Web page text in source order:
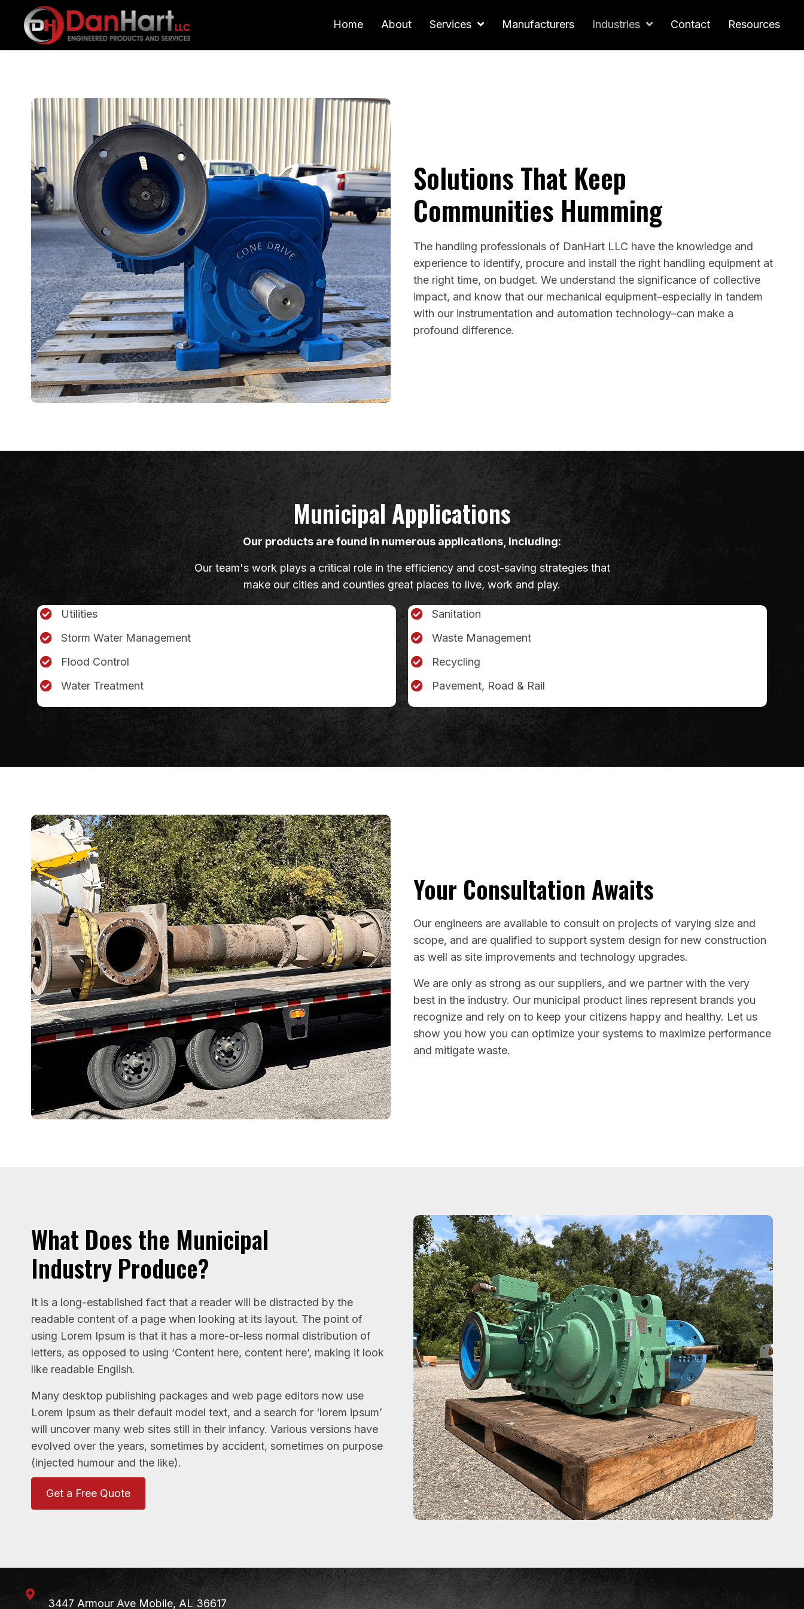
Home About Services Manufacturers Industries Contact Resources
Solutions That Keep
Communities Humming
The handling professionals of DanHart LLC have the knowledge and
experience to identify, procure and install the right handling equipment at
the right time, on budget. We understand the significance of collective
impact, and know that our mechanical equipment–especially in tandem
with our instrumentation and automation technology–can make a
profound difference.
Municipal Applications
Our products are found in numerous applications, including:
Our team's work plays a critical role in the efficiency and cost-saving strategies that
make our cities and counties great places to live, work and play.
Utilities
Storm Water Management
Flood Control
Water Treatment
Sanitation
Waste Management
Recycling
Pavement, Road & Rail
Your Consultation Awaits
Our engineers are available to consult on projects of varying size and
scope, and are qualified to support system design for new construction
as well as site improvements and technology upgrades.
We are only as strong as our suppliers, and we partner with the very
best in the industry. Our municipal product lines represent brands you
recognize and rely on to keep your citizens happy and healthy. Let us
show you how you can optimize your systems to maximize performance
and mitigate waste.
What Does the Municipal
Industry Produce?
It is a long-established fact that a reader will be distracted by the
readable content of a page when looking at its layout. The point of
using Lorem Ipsum is that it has a more-or-less normal distribution of
letters, as opposed to using ‘Content here, content here’, making it look
like readable English.
Many desktop publishing packages and web page editors now use
Lorem Ipsum as their default model text, and a search for ‘lorem ipsum’
will uncover many web sites still in their infancy. Various versions have
evolved over the years, sometimes by accident, sometimes on purpose
(injected humour and the like).
Get a Free Quote
3447 Armour Ave Mobile, AL 36617